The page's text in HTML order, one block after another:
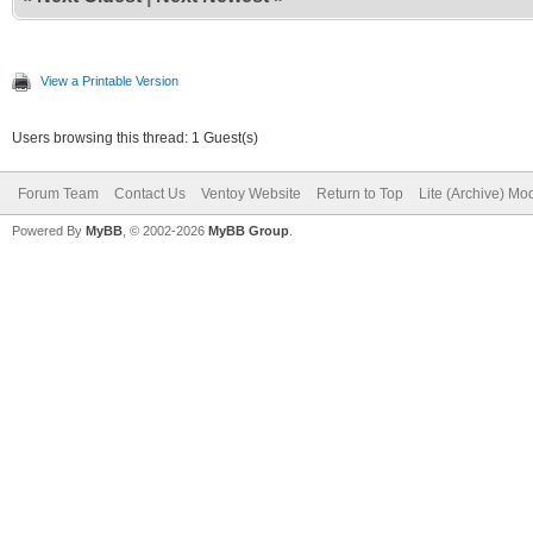
View a Printable Version
Users browsing this thread: 1 Guest(s)
Forum Team Contact Us Ventoy Website Return to Top Lite (Archive)
Powered By MyBB , © 2002-2026 MyBB Group